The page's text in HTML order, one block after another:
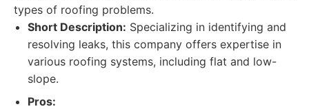
types of roofing problems.
Short Description: Specializing in identifying and
resolving leaks, this company offers expertise in
various roofing systems, including flat and low-
slope.
Pros: